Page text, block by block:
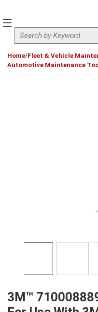
Site Search
menu
Home/Fleet & Vehicle
Automotive Maintenance
3M™